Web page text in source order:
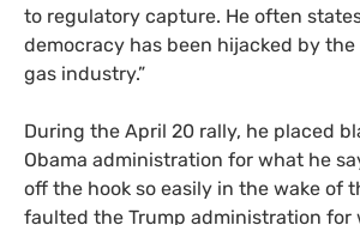
to regulatory capture. He often
democracy has been hijacked by the
gas industry.”
During the April 20 rally, he placed
Obama administration for what he
off the hook so easily in the wake of
faulted the Trump administration for